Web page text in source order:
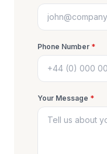
Phone Number *
Your Message *